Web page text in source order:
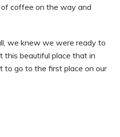
coffee on the way and
we knew we were ready to
beautiful place that in
to go to the first place on our